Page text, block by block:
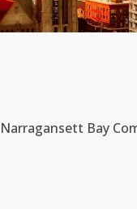
Narragansett Bay